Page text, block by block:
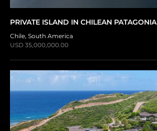
PRIVATE ISLAND IN CHILEAN PATAGONIA
Chile, South America
USD 35,000,000.00